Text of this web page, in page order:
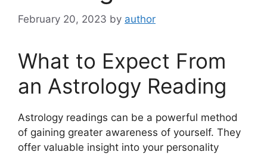
February 20, 2023 by author
What to Expect From
an Astrology Reading
Astrology readings can be a powerful method
of gaining greater awareness of yourself. They
offer valuable insight into your personality